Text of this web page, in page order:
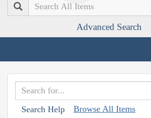
Search
Advanced Search
Search Help Browse All Items